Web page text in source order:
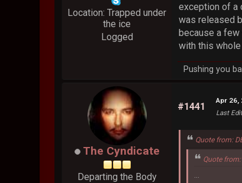
Location: Trapped under
the ice
Logged
exception of a
was released
because a
with this
Pushing you
The Cyndicate
Departing the Body
#1441
Apr 26,
Last
Quote from:
Quote
...